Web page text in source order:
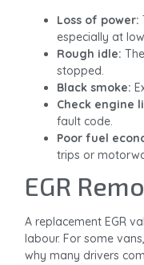
Loss of power:
especially at
Rough idle:
stopped.
Black smoke:
Check engine
fault code.
Poor fuel
trips or
EGR
A replacement EGR
labour. For some
why many drivers